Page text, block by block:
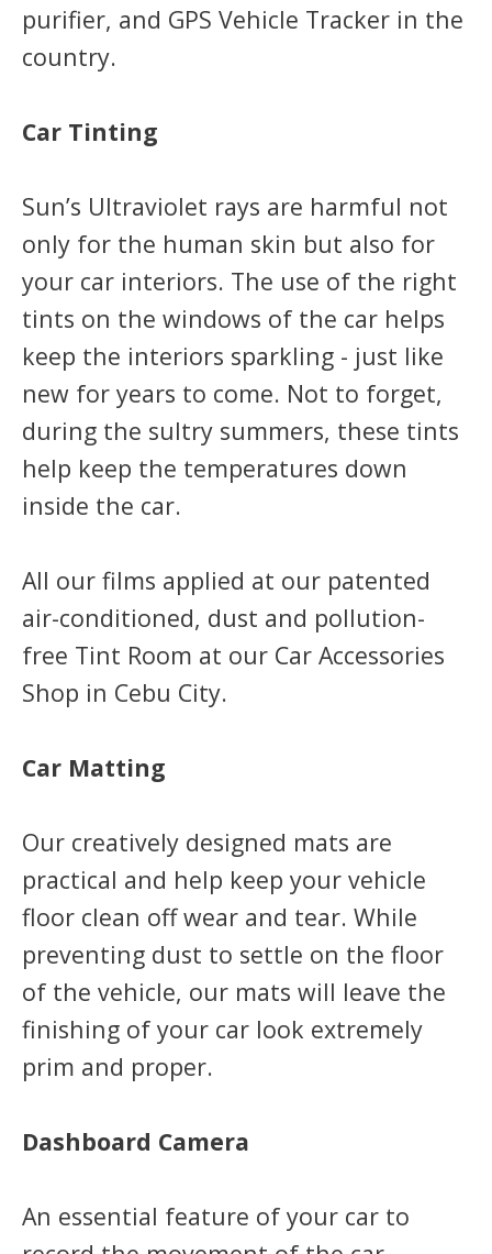
purifier, and GPS Vehicle Tracker in the
country.
Car Tinting
Sun’s Ultraviolet rays are harmful not
only for the human skin but also for
your car interiors. The use of the right
tints on the windows of the car helps
keep the interiors sparkling - just like
new for years to come. Not to forget,
during the sultry summers, these tints
help keep the temperatures down
inside the car.
All our films applied at our patented
air-conditioned, dust and pollution-
free Tint Room at our Car Accessories
Shop in Cebu City.
Car Matting
Our creatively designed mats are
practical and help keep your vehicle
floor clean off wear and tear. While
preventing dust to settle on the floor
of the vehicle, our mats will leave the
finishing of your car look extremely
prim and proper.
Dashboard Camera
An essential feature of your car to